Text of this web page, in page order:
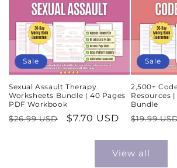
Sale
Sexual Assault Therapy
Worksheets Bundle | 40 Pages
PDF Workbook
Regular
$26.99 USD
Sale
$7.70 USD
Sale
2,500+
Resources
Bundle
Regular
$19.99
View all